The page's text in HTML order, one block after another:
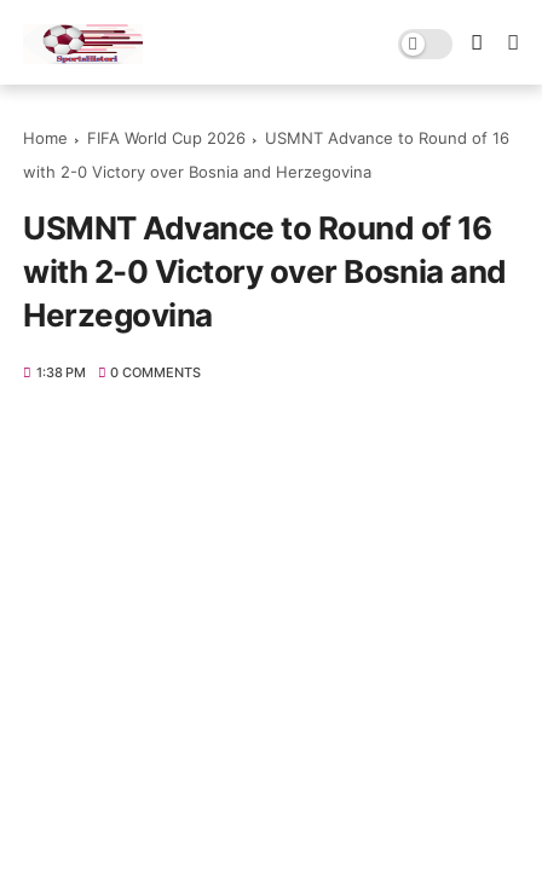
Home FIFA World Cup 2026
USMNT Advance to Round of 16
with 2-0 Victory over Bosnia and Herzegovina
USMNT Advance to Round of 16
with 2-0 Victory over Bosnia and
Herzegovina
1:38 PM 0 COMMENTS